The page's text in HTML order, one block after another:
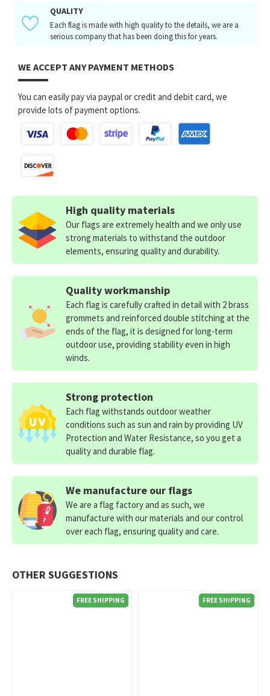
QUALITY
Each flag is made with high quality to the details, we are a
serious company that has been doing this for years.
WE ACCEPT ANY PAYMENT METHODS
You can easily pay via paypal or credit and debit card, we
provide lots of payment options.
OTHER SUGGESTIONS
FREE SHIPPING FREE SHIPPING
High quality materials
Our flags are extremely health and we only use
strong materials to withstand the outdoor
elements, ensuring quality and durability.
Quality workmanship
Each flag is carefully crafted in detail with 2 brass
grommets and reinforced double stitching at the
ends of the flag, it is designed for long-term
outdoor use, providing stability even in high
winds.
Strong protection
Each flag withstands outdoor weather
conditions such as sun and rain by providing UV
Protection and Water Resistance, so you get a
quality and durable flag.
We manufacture our flags
We are a flag factory and as such, we
manufacture with our materials and our control
over each flag, ensuring quality and care.